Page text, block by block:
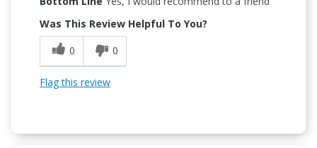
Was This Review Helpful To You?
0
0
Flag this review